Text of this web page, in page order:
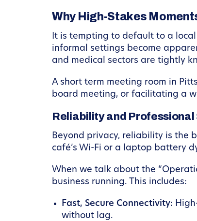
Why High-Stakes
It is tempting to default to a local
informal settings become
and medical sectors are tightly
A short term meeting room in
board meeting, or facilitating a
Reliability and
Beyond privacy, reliability is the
café’s Wi-Fi or a laptop battery
When we talk about the
business running. This includes:
Fast, Secure Connectivity:
without lag.